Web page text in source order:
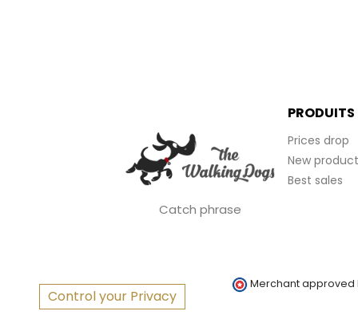
Catch phrase
PRODUITS
Prices drop
New
Best sales
Control your Privacy
Merchant approved